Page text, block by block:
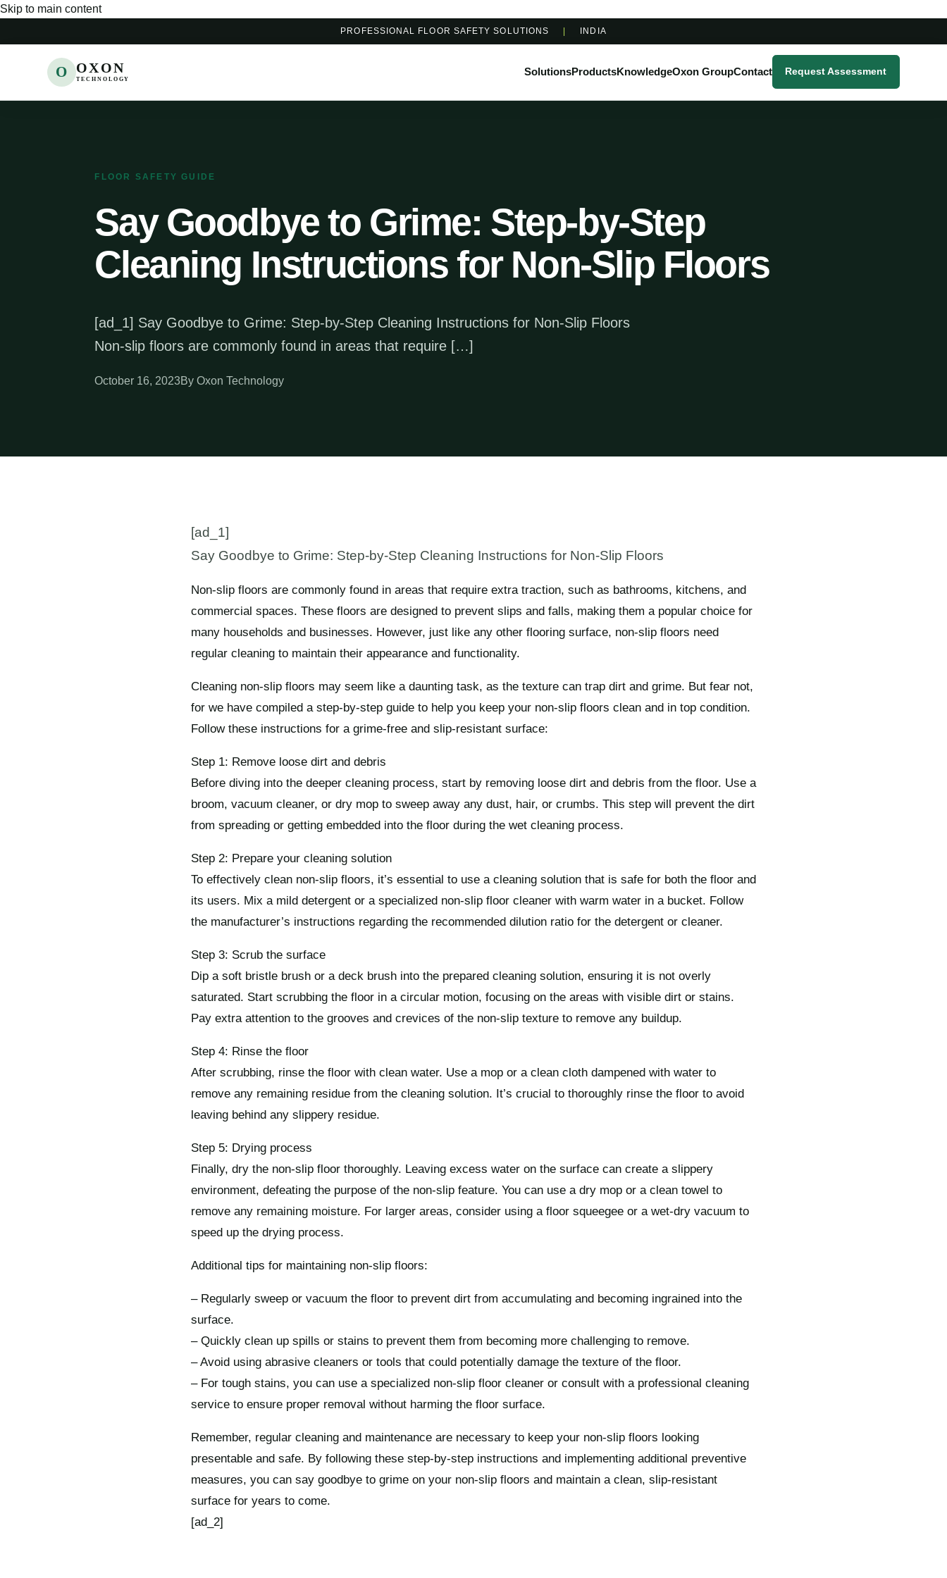
Skip to main content
PROFESSIONAL FLOOR SAFETY SOLUTIONS | INDIA
O OXON
TECHNOLOGY
SolutionsProductsKnowledgeOxon GroupContact Request Assessment
FLOOR SAFETY GUIDE
Say Goodbye to Grime: Step-by-Step
Cleaning Instructions for Non-Slip Floors
[ad_1] Say Goodbye to Grime: Step-by-Step Cleaning Instructions for Non-Slip Floors
Non-slip floors are commonly found in areas that require […]
October 16, 2023By Oxon Technology
[ad_1]
Say Goodbye to Grime: Step-by-Step Cleaning Instructions for Non-Slip Floors
Non-slip floors are commonly found in areas that require extra traction, such as bathrooms, kitchens, and
commercial spaces. These floors are designed to prevent slips and falls, making them a popular choice for
many households and businesses. However, just like any other flooring surface, non-slip floors need
regular cleaning to maintain their appearance and functionality.
Cleaning non-slip floors may seem like a daunting task, as the texture can trap dirt and grime. But fear not,
for we have compiled a step-by-step guide to help you keep your non-slip floors clean and in top condition.
Follow these instructions for a grime-free and slip-resistant surface:
Step 1: Remove loose dirt and debris
Before diving into the deeper cleaning process, start by removing loose dirt and debris from the floor. Use a
broom, vacuum cleaner, or dry mop to sweep away any dust, hair, or crumbs. This step will prevent the dirt
from spreading or getting embedded into the floor during the wet cleaning process.
Step 2: Prepare your cleaning solution
To effectively clean non-slip floors, it’s essential to use a cleaning solution that is safe for both the floor and
its users. Mix a mild detergent or a specialized non-slip floor cleaner with warm water in a bucket. Follow
the manufacturer’s instructions regarding the recommended dilution ratio for the detergent or cleaner.
Step 3: Scrub the surface
Dip a soft bristle brush or a deck brush into the prepared cleaning solution, ensuring it is not overly
saturated. Start scrubbing the floor in a circular motion, focusing on the areas with visible dirt or stains.
Pay extra attention to the grooves and crevices of the non-slip texture to remove any buildup.
Step 4: Rinse the floor
After scrubbing, rinse the floor with clean water. Use a mop or a clean cloth dampened with water to
remove any remaining residue from the cleaning solution. It’s crucial to thoroughly rinse the floor to avoid
leaving behind any slippery residue.
Step 5: Drying process
Finally, dry the non-slip floor thoroughly. Leaving excess water on the surface can create a slippery
environment, defeating the purpose of the non-slip feature. You can use a dry mop or a clean towel to
remove any remaining moisture. For larger areas, consider using a floor squeegee or a wet-dry vacuum to
speed up the drying process.
Additional tips for maintaining non-slip floors:
– Regularly sweep or vacuum the floor to prevent dirt from accumulating and becoming ingrained into the
surface.
– Quickly clean up spills or stains to prevent them from becoming more challenging to remove.
– Avoid using abrasive cleaners or tools that could potentially damage the texture of the floor.
– For tough stains, you can use a specialized non-slip floor cleaner or consult with a professional cleaning
service to ensure proper removal without harming the floor surface.
Remember, regular cleaning and maintenance are necessary to keep your non-slip floors looking
presentable and safe. By following these step-by-step instructions and implementing additional preventive
measures, you can say goodbye to grime on your non-slip floors and maintain a clean, slip-resistant
surface for years to come.
[ad_2]